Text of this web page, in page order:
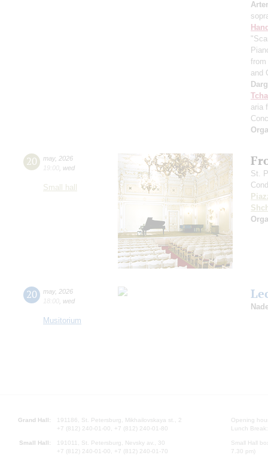
and
aria
20 may, 2026
19:00 wed
Small hall
St.
20 may, 2026
18:00 wed
Musitorium
Grand Hall:
191186, St. Petersburg, Mikhailovskaya st., 2
+7 (812) 240-01-00, +7 (812) 240-01-80
Small Hall:
191011, St. Petersburg, Nevsky av., 30
+7 (812) 240-01-00, +7 (812) 240-01-70
Opening
Lunch
Small Hall
7.30 pm)